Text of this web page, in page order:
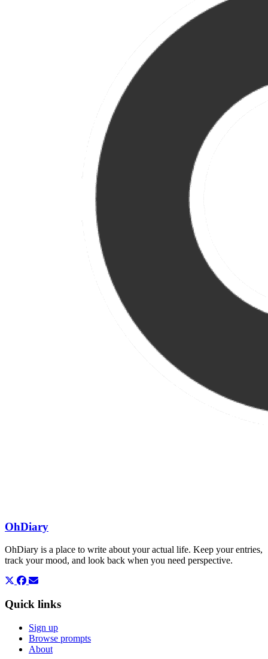
OhDiary
OhDiary is a place to write about your actual life. Keep your entries,
track your mood, and look back when you need perspective.
Quick links
Sign up
Browse prompts
About